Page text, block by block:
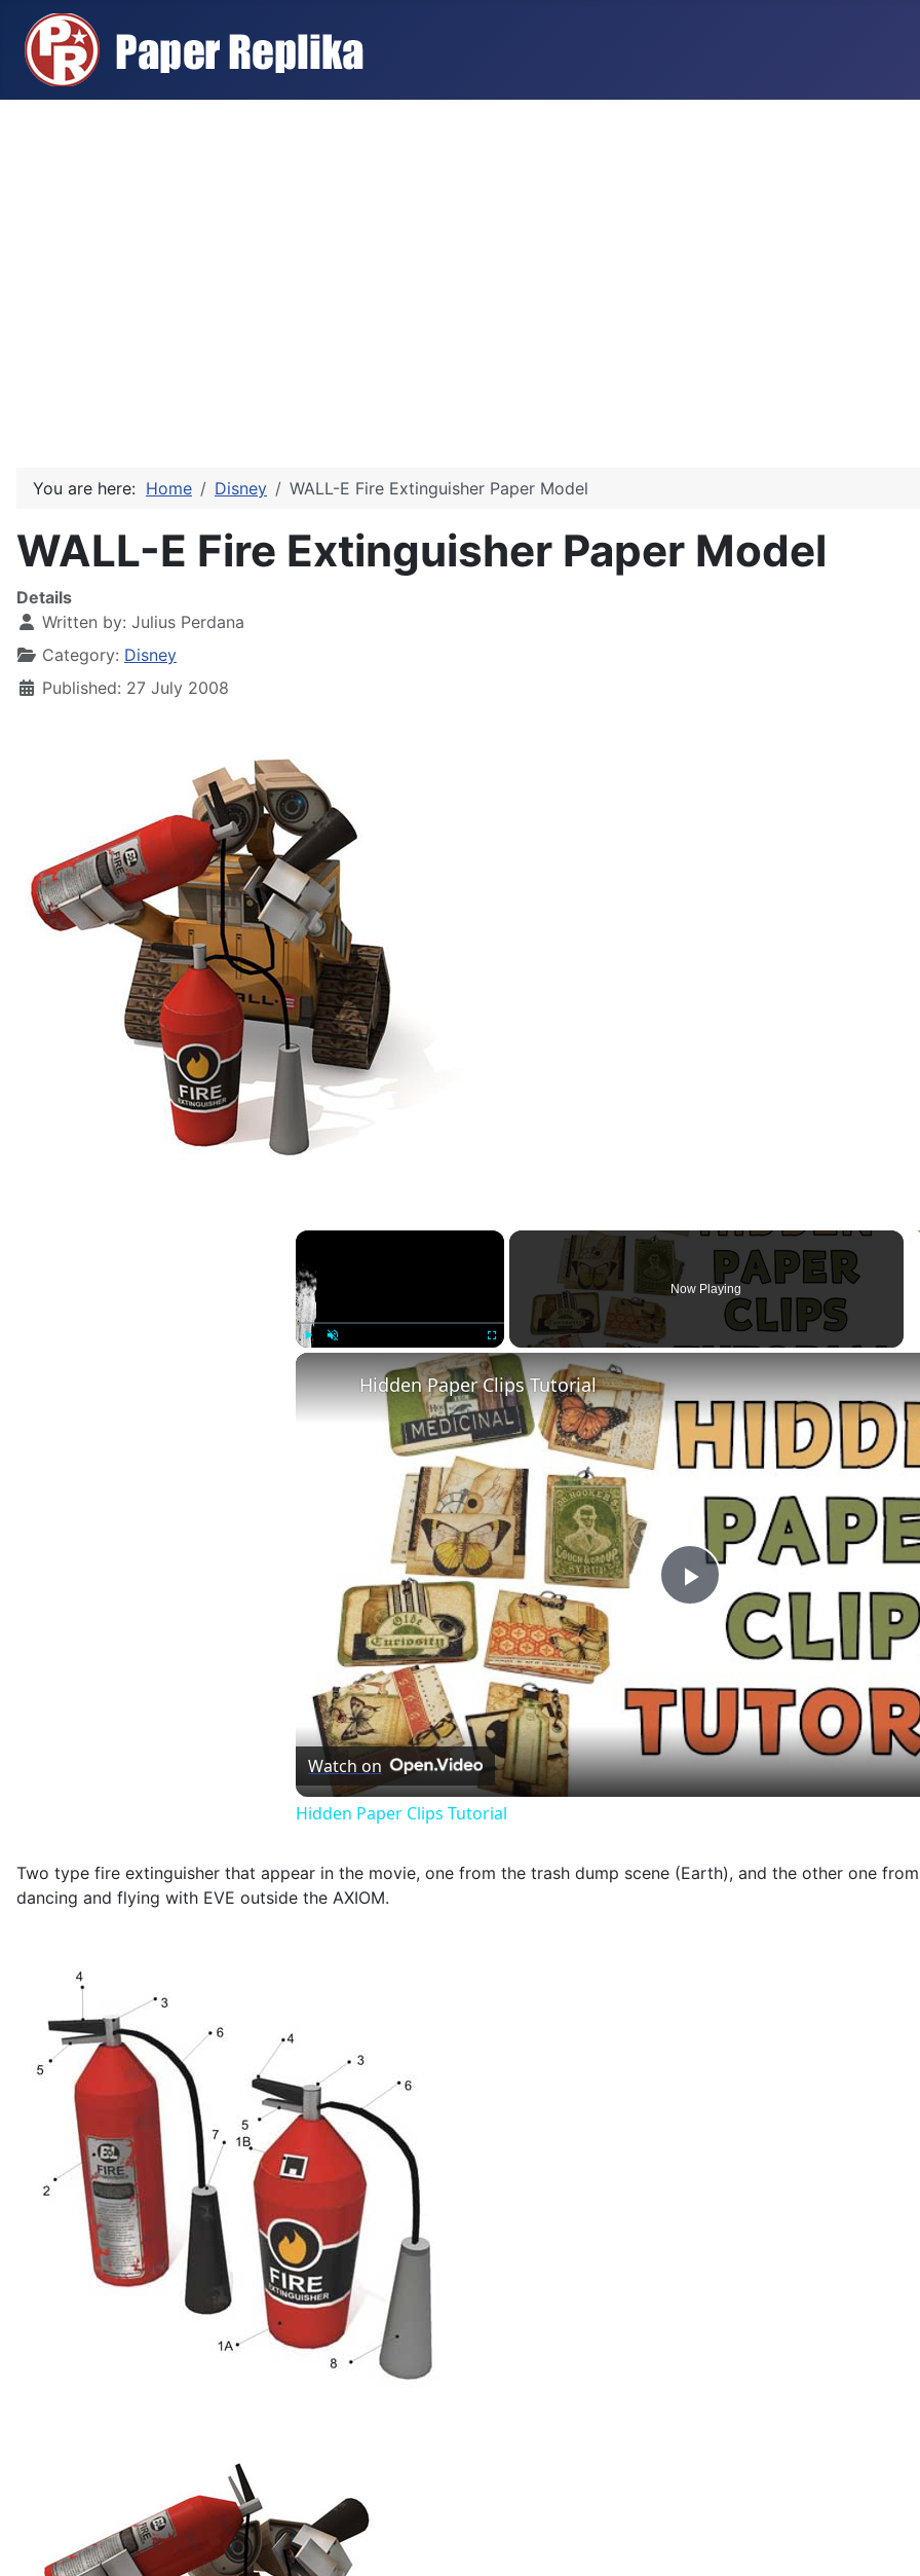
You are here: Home Disney WALL-E Fire Extinguisher Paper Model
WALL-E Fire Extinguisher Paper Model
Details
Written by: Julius Perdana
Category: Disney
Published: 27 July 2008
×
Fullscreen
Now Playing
Play
Video
Hidden Paper Clips Tutorial
Watch on
Hidden Paper Clips Tutorial
Two type fire extinguisher that appear in the movie, one from the trash dump scene (Earth), and the other one
dancing and flying with EVE outside the AXIOM.